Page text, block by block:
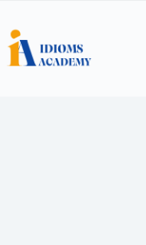
content